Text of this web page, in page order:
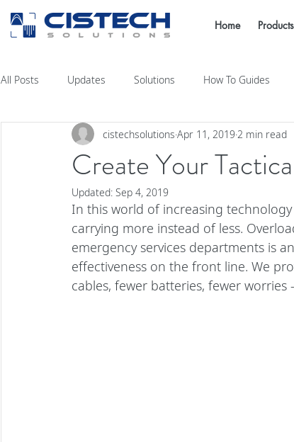
Home Products
All Posts Updates Solutions How To Guides
Create Your
cistechsolutions Apr 11, 2019 2 min read
Updated: Sep 4, 2019
In this world of increasing
carrying more instead of less.
emergency services departments is
effectiveness on the front line. We
cables, fewer batteries, fewer